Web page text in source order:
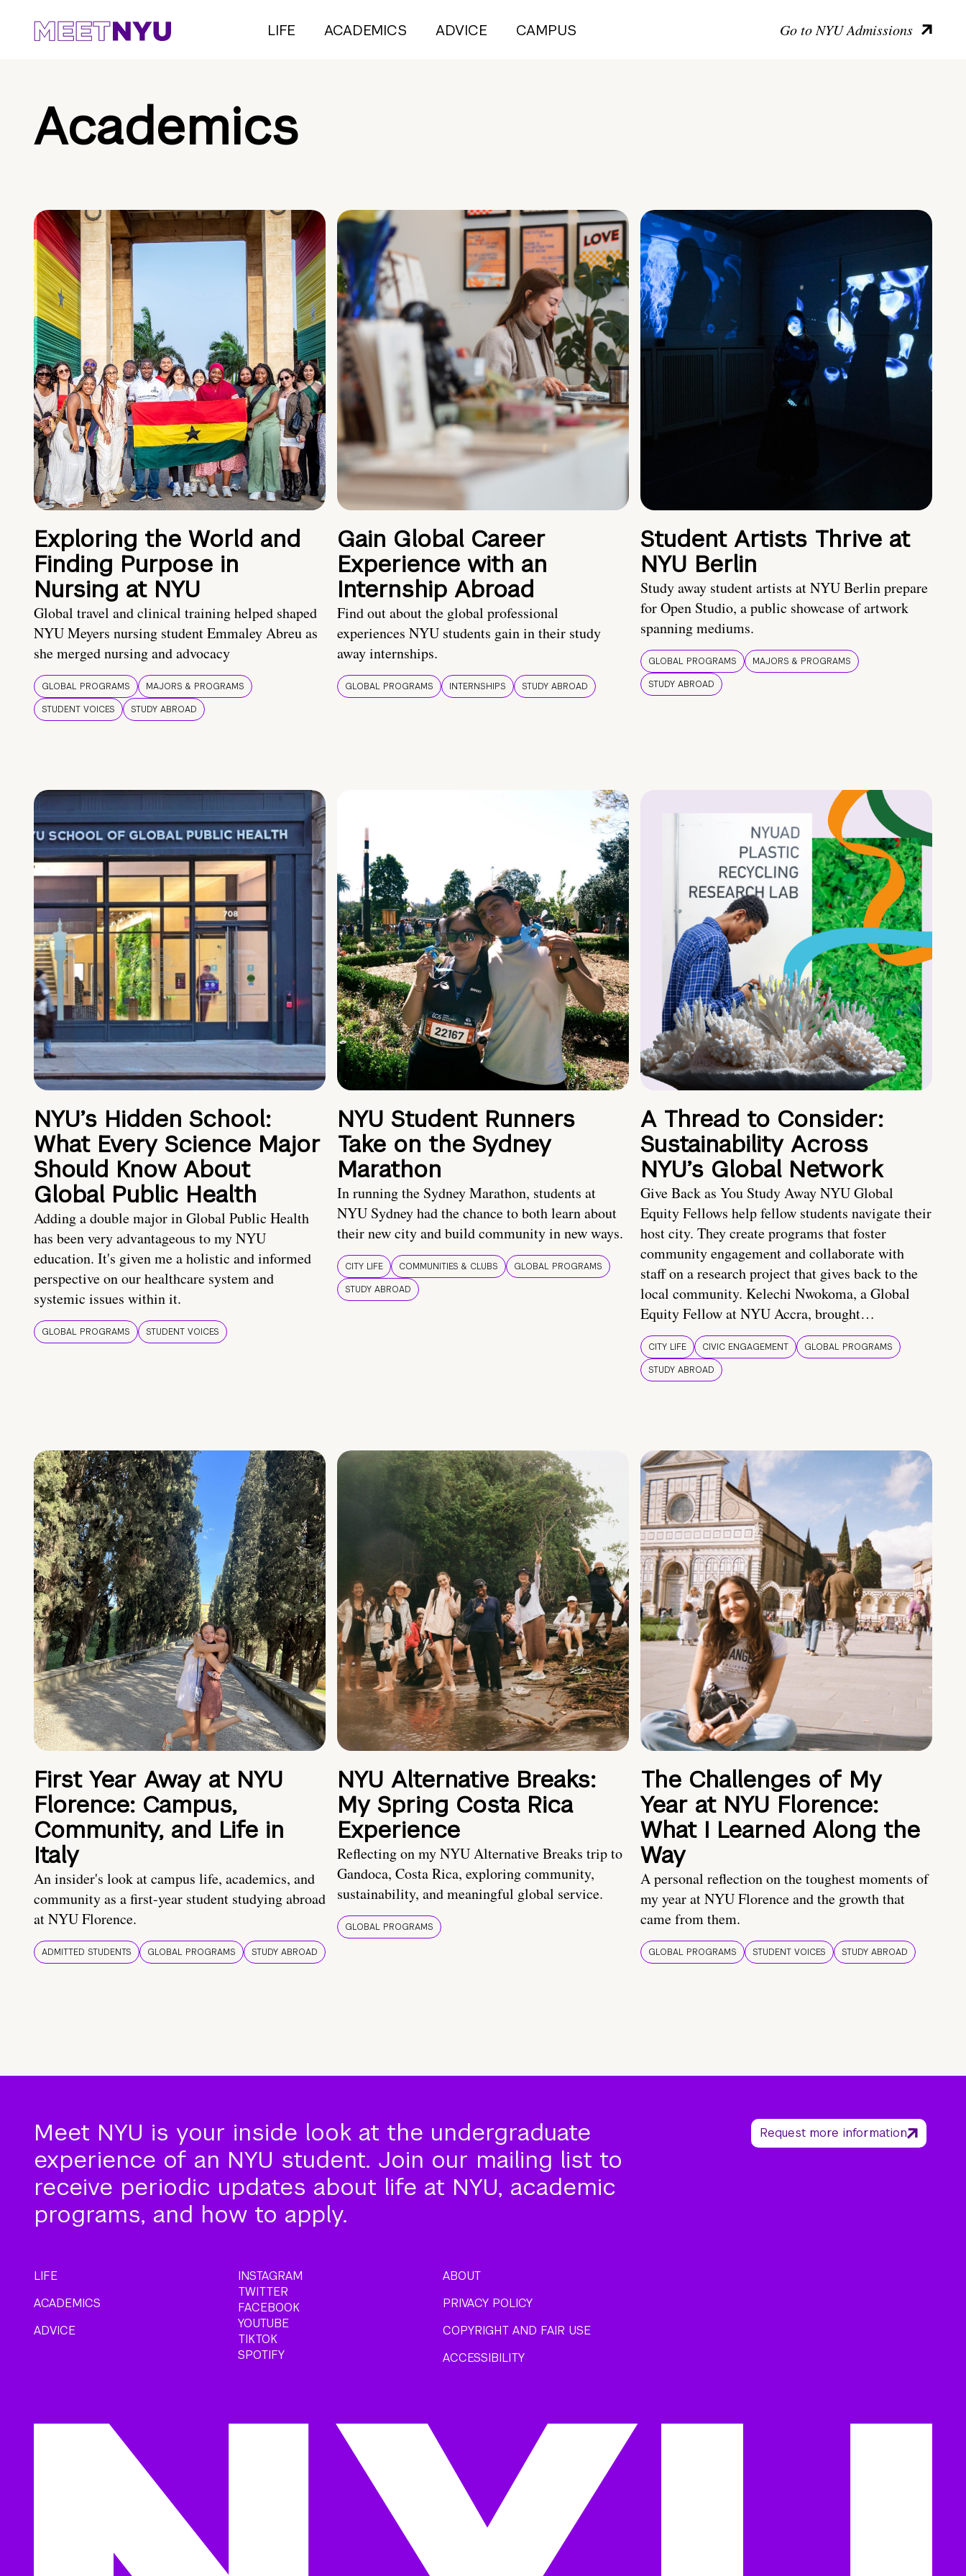
LIFE ACADEMICS ADVICE CAMPUS Go to NYU Admissions
Academics
Exploring the World and
Finding Purpose in
Nursing at NYU
Global travel and clinical training helped shaped
NYU Meyers nursing student Emmaley Abreu as
she merged nursing and advocacy
GLOBAL PROGRAMS
MAJORS & PROGRAMS
STUDENT VOICES
STUDY ABROAD
Gain Global Career
Experience with an
Internship Abroad
Find out about the global professional
experiences NYU students gain in their study
away internships.
GLOBAL PROGRAMS INTERNSHIPS STUDY ABROAD
Student Artists Thrive at
NYU Berlin
Study away student artists at NYU Berlin prepare
for Open Studio, a public showcase of artwork
spanning mediums.
GLOBAL PROGRAMS
MAJORS & PROGRAMS
STUDY ABROAD
NYU’s Hidden School:
What Every Science Major
Should Know About
Global Public Health
Adding a double major in Global Public Health
has been very advantageous to my NYU
education. It's given me a holistic and informed
perspective on our healthcare system and
systemic issues within it.
GLOBAL PROGRAMS STUDENT VOICES
NYU Student Runners
Take on the Sydney
Marathon
In running the Sydney Marathon, students at
NYU Sydney had the chance to both learn about
their new city and build community in new ways.
CITY LIFE COMMUNITIES & CLUBS
GLOBAL PROGRAMS
STUDY ABROAD
A Thread to Consider:
Sustainability Across
NYU’s Global Network
Give Back as You Study Away NYU Global
Equity Fellows help fellow students navigate their
host city. They create programs that foster
community engagement and collaborate with
staff on a research project that gives back to the
local community. Kelechi Nwokoma, a Global
Equity Fellow at NYU Accra, brought…
CITY LIFE CIVIC ENGAGEMENT
GLOBAL PROGRAMS
STUDY ABROAD
First Year Away at NYU
Florence: Campus,
Community, and Life in
Italy
An insider's look at campus life, academics, and
community as a first-year student studying abroad
at NYU Florence.
ADMITTED STUDENTS GLOBAL PROGRAMS STUDY ABROAD
NYU Alternative Breaks:
My Spring Costa Rica
Experience
Reflecting on my NYU Alternative Breaks trip to
Gandoca, Costa Rica, exploring community,
sustainability, and meaningful global service.
GLOBAL PROGRAMS
The Challenges of My
Year at NYU Florence:
What I Learned Along the
Way
A personal reflection on the toughest moments of
my year at NYU Florence and the growth that
came from them.
GLOBAL PROGRAMS STUDENT VOICES STUDY ABROAD
Meet NYU is your inside look at the undergraduate
experience of an NYU student. Join our mailing list to
receive periodic updates about life at NYU, academic
programs, and how to apply.
Request more information
LIFE
ACADEMICS
ADVICE
INSTAGRAM
TWITTER
FACEBOOK
YOUTUBE
TIKTOK
SPOTIFY
ABOUT
PRIVACY POLICY
COPYRIGHT AND FAIR USE
ACCESSIBILITY